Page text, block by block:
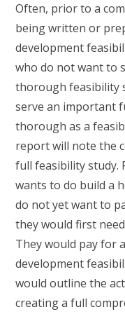
Often, prior to a
being written or
development
who do not want to
thorough feasibility
serve an important
thorough as a
report will note the
full feasibility study.
wants to do build a
do not yet want to
they would first
They would pay for
development
would outline the
creating a full